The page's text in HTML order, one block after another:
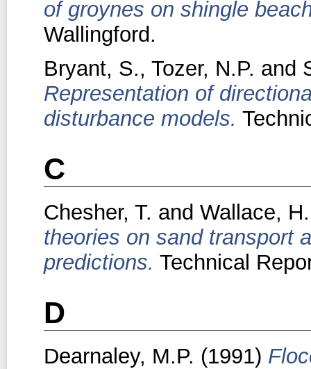
of groynes on shingle
Wallingford.
Bryant, S., Tozer, N.P. and
Representation of
disturbance models.
C
Chesher, T. and Wallace, H.
theories on sand transport
predictions. Technical
D
Dearnaley, M.P. (1991)